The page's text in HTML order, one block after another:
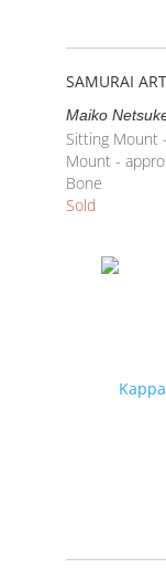
SAMURAI
Maiko
Sitting Mount
Mount -
Bone
Sold